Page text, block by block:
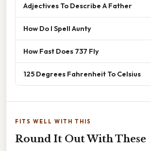
Adjectives To Describe A Father
How Do I Spell Aunty
How Fast Does 737 Fly
125 Degrees Fahrenheit To Celsius
FITS WELL WITH THIS
Round It Out With These